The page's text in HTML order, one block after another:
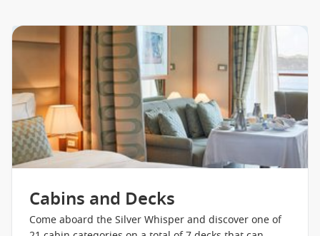
Cabins and Decks
Come aboard the Silver Whisper and discover one of